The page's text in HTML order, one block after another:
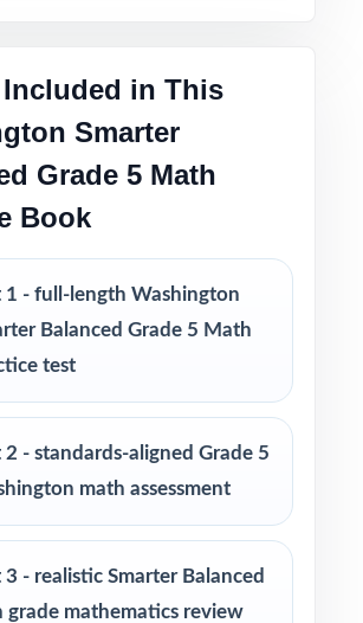
mid-cycle check, second
and final readiness measure
unique tests no repeated questions
set
teachers who need a well-
Balanced Grade 5 Math
want a calm, organized way to
grader prepare at home
sessions
in This
Smarter
Grade 5 Math
Book
1 - full-length Washington
Balanced Grade 5 Math
test
2 - standards-aligned Grade 5
math assessment
3 - realistic Smarter Balanced
grade mathematics review